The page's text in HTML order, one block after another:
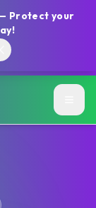
Protect your